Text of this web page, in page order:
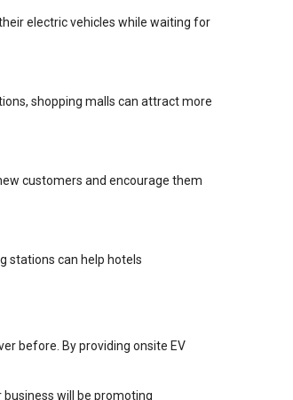
electric vehicles while waiting for
shopping malls can attract more
customers and encourage them
stations can help hotels
before. By providing onsite EV
will be promoting